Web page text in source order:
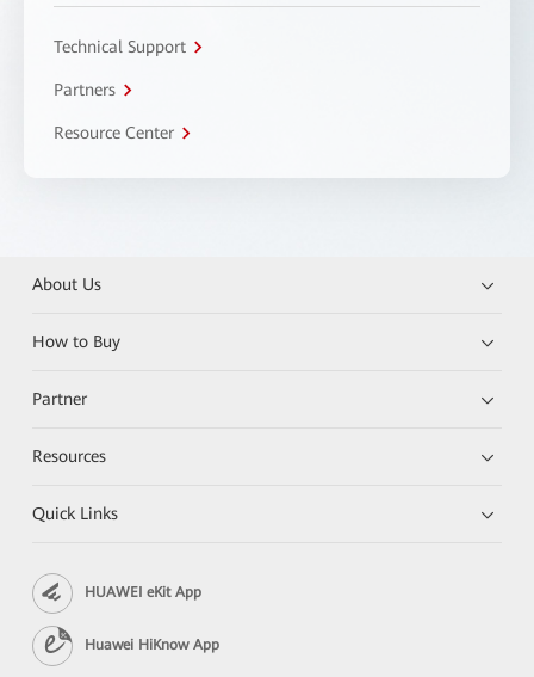
Technical Support
Partners
Resource Center
About Us
How to Buy
Partner
Resources
Quick Links
HUAWEI eKit App
Huawei HiKnow App